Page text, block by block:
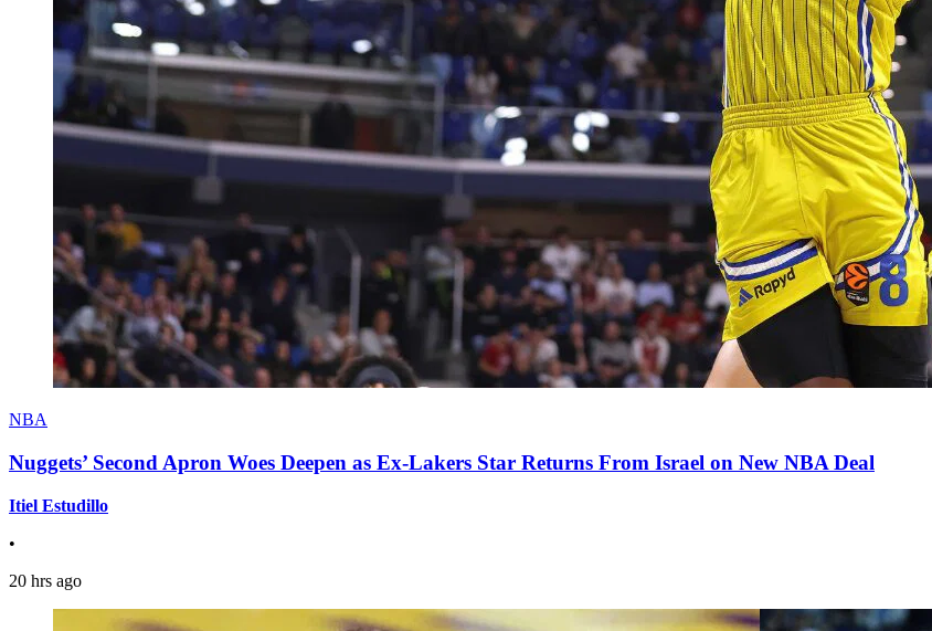
NBA
Nuggets’ Second Apron Woes Deepen as Ex-Lakers Star Returns From Israel on New NBA Deal
Itiel Estudillo
•
20 hrs ago